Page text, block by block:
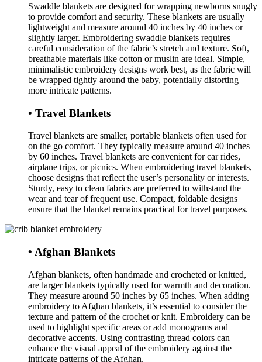
Swaddle blankets are designed for wrapping newborns snugly
to provide comfort and security. These blankets are usually
lightweight and measure around 40 inches by 40 inches or
slightly larger. Embroidering swaddle blankets requires
careful consideration of the fabric’s stretch and texture. Soft,
breathable materials like cotton or muslin are ideal. Simple,
minimalistic embroidery designs work best, as the fabric will
be wrapped tightly around the baby, potentially distorting
more intricate patterns.
• Travel Blankets
Travel blankets are smaller, portable blankets often used for
on the go comfort. They typically measure around 40 inches
by 60 inches. Travel blankets are convenient for car rides,
airplane trips, or picnics. When embroidering travel blankets,
choose designs that reflect the user’s personality or interests.
Sturdy, easy to clean fabrics are preferred to withstand the
wear and tear of frequent use. Compact, foldable designs
ensure that the blanket remains practical for travel purposes.
• Afghan Blankets
Afghan blankets, often handmade and crocheted or knitted,
are larger blankets typically used for warmth and decoration.
They measure around 50 inches by 65 inches. When adding
embroidery to Afghan blankets, it’s essential to consider the
texture and pattern of the crochet or knit. Embroidery can be
used to highlight specific areas or add monograms and
decorative accents. Using contrasting thread colors can
enhance the visual appeal of the embroidery against the
intricate patterns of the Afghan.